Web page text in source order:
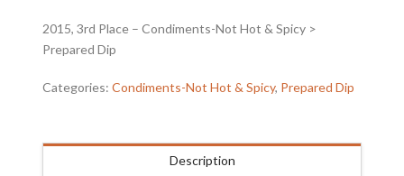
2015, 3rd Place – Condiments-Not Hot & Spicy >
Prepared Dip
Categories:Condiments-Not Hot & Spicy, Prepared Dip
Description